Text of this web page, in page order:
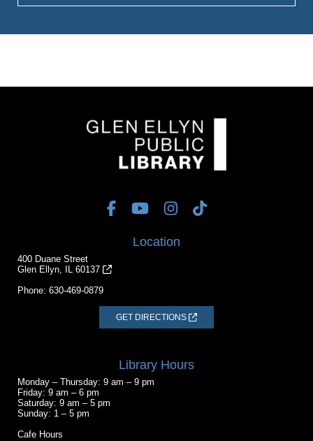
Location
400 Duane Street
Glen Ellyn, IL 60137
Phone: 630-469-0879
GET DIRECTIONS
Library Hours
Monday – Thursday: 9 am – 9 pm
Friday: 9 am – 6 pm
Saturday: 9 am – 5 pm
Sunday: 1 – 5 pm
Cafe Hours